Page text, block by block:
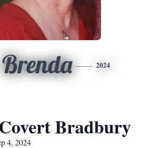
Brenda 2024
Bradbury
4, 2024